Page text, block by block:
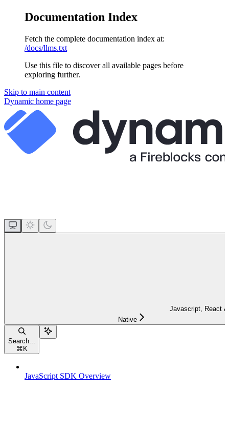
Documentation Index
Fetch the complete documentation index at:
/docs/llms.txt
Use this file to discover all available pages before
exploring further.
Skip to main content
Dynamic home page
Javascript, React
Native
Search...
⌘ K
JavaScript SDK Overview